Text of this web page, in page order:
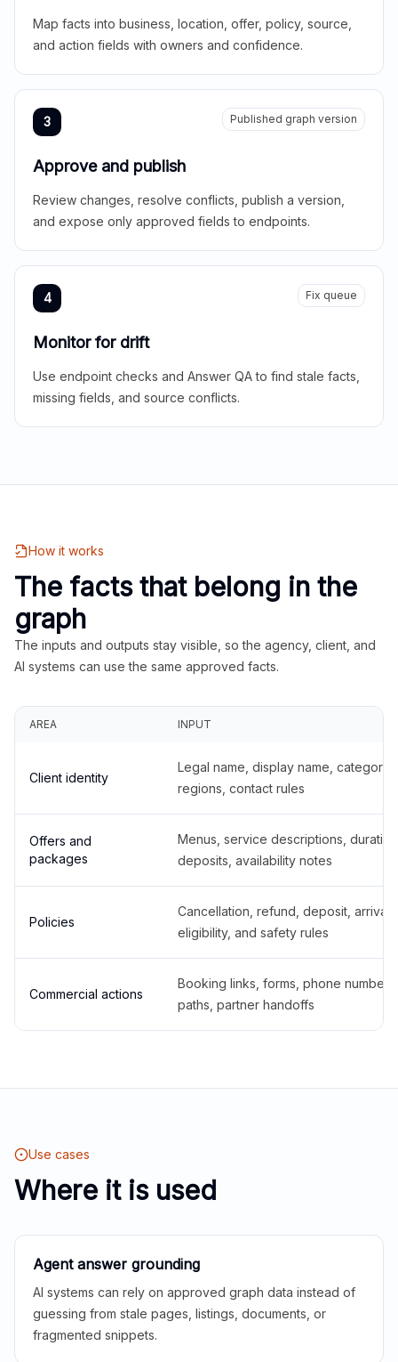
Map facts into business, location, offer, policy, source,
and action fields with owners and confidence.
3 Published graph version
Approve and publish
Review changes, resolve conflicts, publish a version,
and expose only approved fields to endpoints.
4 Fix queue
Monitor for drift
Use endpoint checks and Answer QA to find stale facts,
missing fields, and source conflicts.
How it works
The facts that belong in the
graph
The inputs and outputs stay visible, so the agency, client, and
AI systems can use the same approved facts.
AREA INPUT
Client identity
Legal name, display name,
regions, contact rules
Offers and
packages
Menus, service descriptions,
deposits, availability notes
Policies
Cancellation, refund, deposit,
eligibility, and safety rules
Commercial actions
Booking links, forms, phone
paths, partner handoffs
Use cases
Where it is used
Agent answer grounding
AI systems can rely on approved graph data instead of
guessing from stale pages, listings, documents, or
fragmented snippets.